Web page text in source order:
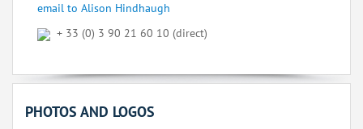
email to Alison Hindhaugh
+ 33 (0) 3 90 21 60 10 (direct)
PHOTOS AND LOGOS